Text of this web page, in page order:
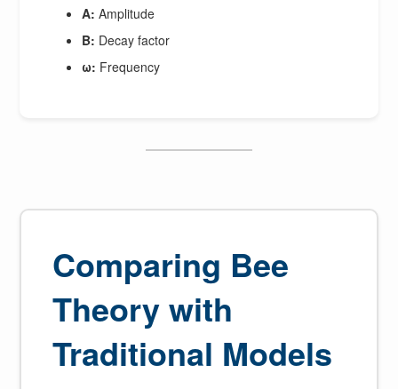
A: Amplitude
B: Decay factor
ω: Frequency
Comparing Bee
Theory with
Traditional Models